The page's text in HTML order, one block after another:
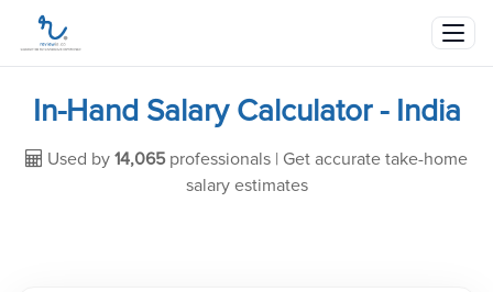
In-Hand Salary Calculator - India
Used by 14,065professionals | Get accurate take-home
salary estimates